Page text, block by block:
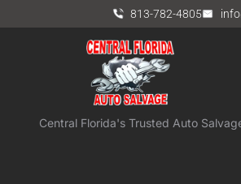
813-782-4805
Central Florida's Trusted Auto